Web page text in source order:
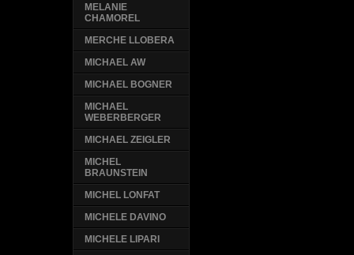
MELANIE
CHAMOREL
MERCHE LLOBERA
MICHAEL AW
MICHAEL BOGNER
MICHAEL
WEBERBERGER
MICHAEL ZEIGLER
MICHEL
BRAUNSTEIN
MICHEL LONFAT
MICHELE DAVINO
MICHELE LIPARI